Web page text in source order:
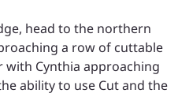
head to the northern
a row of cuttable
with Cynthia approaching
ability to use Cut and the